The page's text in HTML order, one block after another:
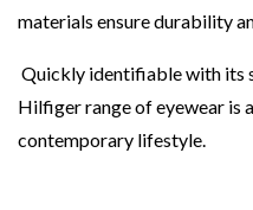
materials ensure durability
Quickly identifiable with its
Hilfiger range of eyewear is
contemporary lifestyle.